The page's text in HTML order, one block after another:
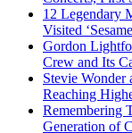
12 Legendary
Visited
Gordon
Crew and Its
Stevie Wonder
Reaching
Remembering
Generation of